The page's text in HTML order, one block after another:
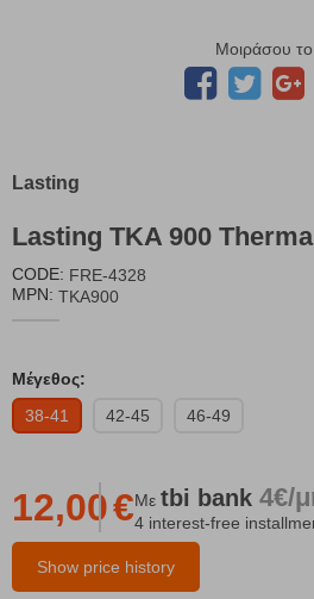
Μοιράσου
Lasting
Lasting TKA 900
CODE: FRE-4328
MPN: TKA900
Μέγεθος:
38-41
42-45 46-49
Show price history
12,00€Με tbi bank 4€/
4 interest-free